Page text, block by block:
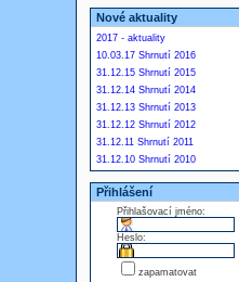
Nové aktuality
2017 - aktuality
10.03.17 Shrnutí 2016
31.12.15 Shrnutí 2015
31.12.14 Shrnutí 2014
31.12.13 Shrnutí 2013
31.12.12 Shrnutí 2012
31.12.11 Shrnutí 2011
31.12.10 Shrnutí 2010
Přihlášení
Přihlašovací jméno:
Heslo:
zapamatovat